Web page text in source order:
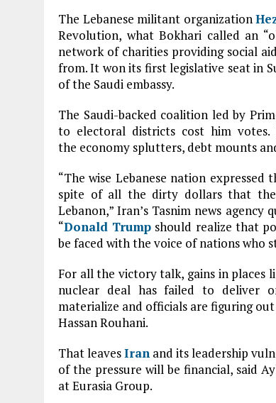
The Lebanese militant organization
Revolution, what Bokhari called an
network of charities providing social
from. It won its first legislative seat in
of the Saudi embassy.
The Saudi-backed coalition led by
to electoral districts cost him
the economy splutters, debt mounts
“The wise Lebanese nation
spite of all the dirty dollars that the
Lebanon,” Iran’s Tasnim news
“Donald Trump should realize that
be faced with the voice of nations who
For all the victory talk, gains in places
nuclear deal has failed to deliver
materialize and officials are figuring
Hassan Rouhani.
That leavesIran and its leadership
of the pressure will be financial, said
at Eurasia Group.